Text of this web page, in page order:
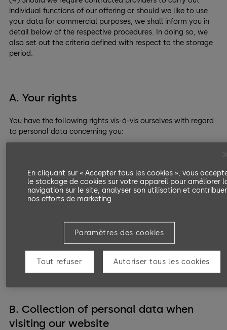
individual functions of our offering or should we like to use
your data for commercial purposes, we shall inform you in
detail below of the respective procedures. In doing so, we
also set out the criteria defined with respect to the storage
period.
A. Your rights
You have the following rights vis-à-vis ourselves with regard
to personal data concerning you:
Right to rectification or erasure
Right to restriction of processing
Right to object to processing
Right to lodge a complaint with a supervisory
B. Collection of personal data when
visiting our website
En cliquant sur « Accepter tous les cookies », vous
le stockage de cookies sur votre appareil pour améliorer
navigation sur le site, analyser son utilisation et
nos efforts de marketing.
Paramètres des cookies
Tout refuser Autoriser tous les cookies